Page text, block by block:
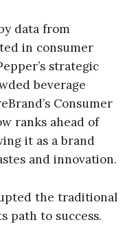
data from
in consumer
strategic
beverage
Consumer
ranks ahead of
it as a brand
and innovation.
the traditional
path to success.